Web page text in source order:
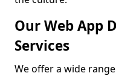
Our Web App
Services
We offer a wide